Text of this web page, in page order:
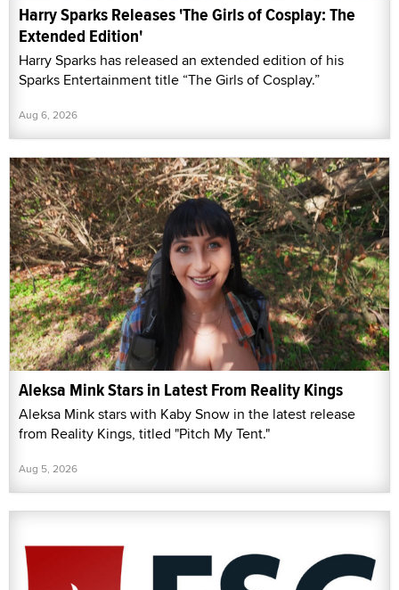
Harry Sparks Releases 'The Girls of Cosplay: The
Extended Edition'
Harry Sparks has released an extended edition of his
Sparks Entertainment title “The Girls of Cosplay.”
Aug 6, 2026
Aleksa Mink Stars in Latest From Reality Kings
Aleksa Mink stars with Kaby Snow in the latest release
from Reality Kings, titled "Pitch My Tent."
Aug 5, 2026